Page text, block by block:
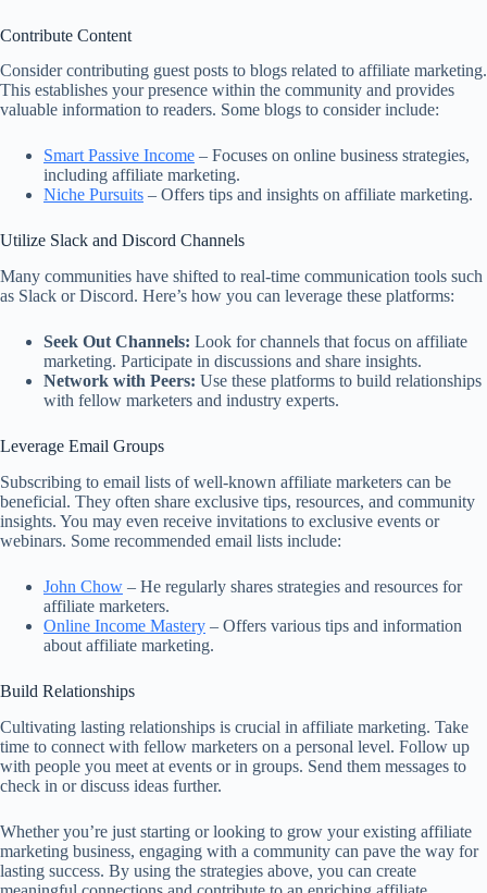
Contribute Content
Consider contributing guest posts to blogs related to affiliate marketing.
This establishes your presence within the community and provides
valuable information to readers. Some blogs to consider include:
Smart Passive Income – Focuses on online business strategies,
including affiliate marketing.
Niche Pursuits – Offers tips and insights on affiliate marketing.
Utilize Slack and Discord Channels
Many communities have shifted to real-time communication tools such
as Slack or Discord. Here’s how you can leverage these platforms:
Seek Out Channels: Look for channels that focus on affiliate
marketing. Participate in discussions and share insights.
Network with Peers: Use these platforms to build relationships
with fellow marketers and industry experts.
Leverage Email Groups
Subscribing to email lists of well-known affiliate marketers can be
beneficial. They often share exclusive tips, resources, and community
insights. You may even receive invitations to exclusive events or
webinars. Some recommended email lists include:
John Chow – He regularly shares strategies and resources for
affiliate marketers.
Online Income Mastery – Offers various tips and information
about affiliate marketing.
Build Relationships
Cultivating lasting relationships is crucial in affiliate marketing. Take
time to connect with fellow marketers on a personal level. Follow up
with people you meet at events or in groups. Send them messages to
check in or discuss ideas further.
Whether you’re just starting or looking to grow your existing affiliate
marketing business, engaging with a community can pave the way for
lasting success. By using the strategies above, you can create